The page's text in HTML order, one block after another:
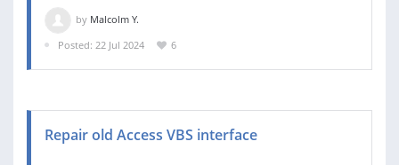
by Malcolm Y.
Posted: 22 Jul 2024
6
Repair old Access VBS interface